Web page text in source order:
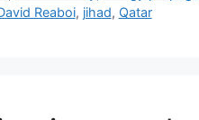
Reaboi, jihad, Qatar